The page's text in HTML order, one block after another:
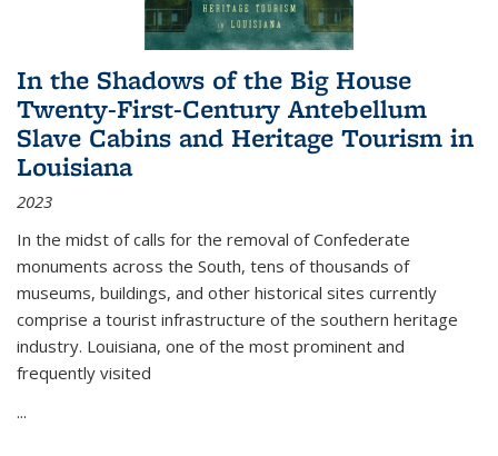
In the Shadows of the Big House
Twenty-First-Century Antebellum
Slave Cabins and Heritage Tourism in
Louisiana
2023
In the midst of calls for the removal of Confederate
monuments across the South, tens of thousands of
museums, buildings, and other historical sites currently
comprise a tourist infrastructure of the southern heritage
industry. Louisiana, one of the most prominent and
frequently visited
...